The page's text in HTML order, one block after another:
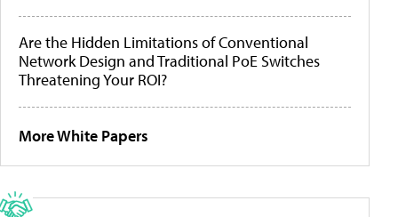
Are the Hidden Limitations of Conventional
Network Design and Traditional PoE Switches
Threatening Your ROI?
More White Papers